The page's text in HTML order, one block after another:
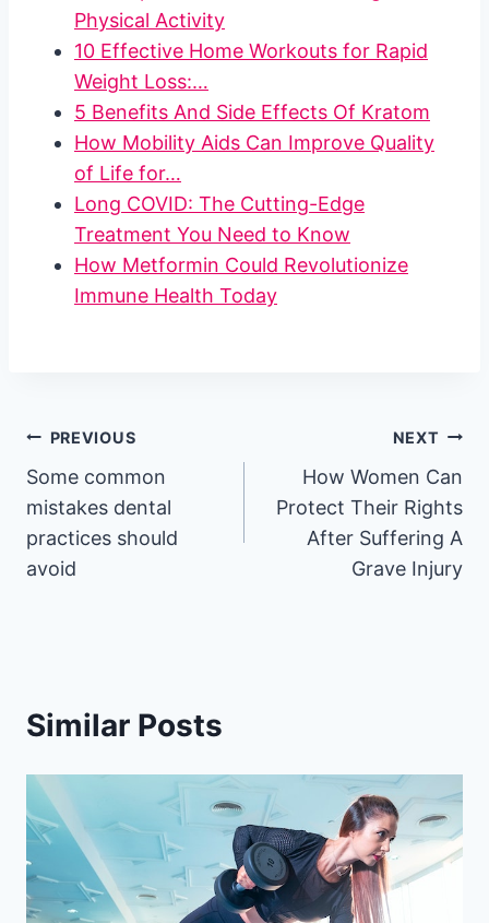
Physical Activity
10 Effective Home Workouts for Rapid
Weight Loss:…
5 Benefits And Side Effects Of Kratom
How Mobility Aids Can Improve Quality
of Life for…
Long COVID: The Cutting-Edge
Treatment You Need to Know
How Metformin Could Revolutionize
Immune Health Today
Post
navigation
PREVIOUS
Some common
mistakes dental
practices should
avoid
NEXT
How Women Can
Protect Their Rights
After Suffering A
Grave Injury
Similar Posts